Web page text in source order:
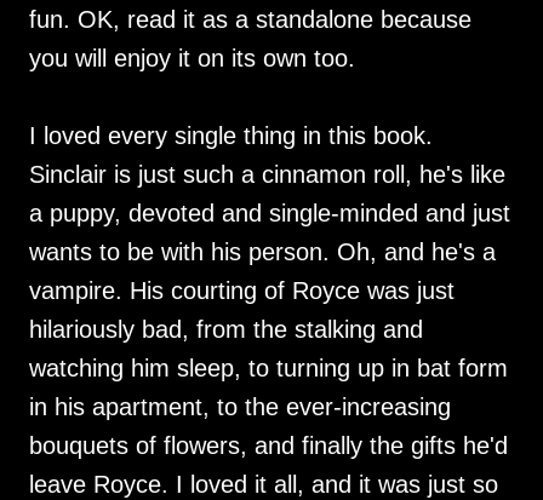
fun. OK, read it as a standalone because
you will enjoy it on its own too.
I loved every single thing in this book.
Sinclair is just such a cinnamon roll, he's like
a puppy, devoted and single-minded and just
wants to be with his person. Oh, and he's a
vampire. His courting of Royce was just
hilariously bad, from the stalking and
watching him sleep, to turning up in bat form
in his apartment, to the ever-increasing
bouquets of flowers, and finally the gifts he'd
leave Royce. I loved it all, and it was just so